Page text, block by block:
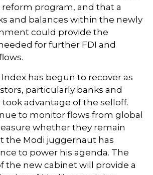
program, and that a
and balances within the newly
could provide the
for further FDI and
Index has begun to recover as
particularly banks and
advantage of the selloff.
to monitor flows from global
whether they remain
the Modi juggernaut has
to power his agenda. The
the new cabinet will provide a